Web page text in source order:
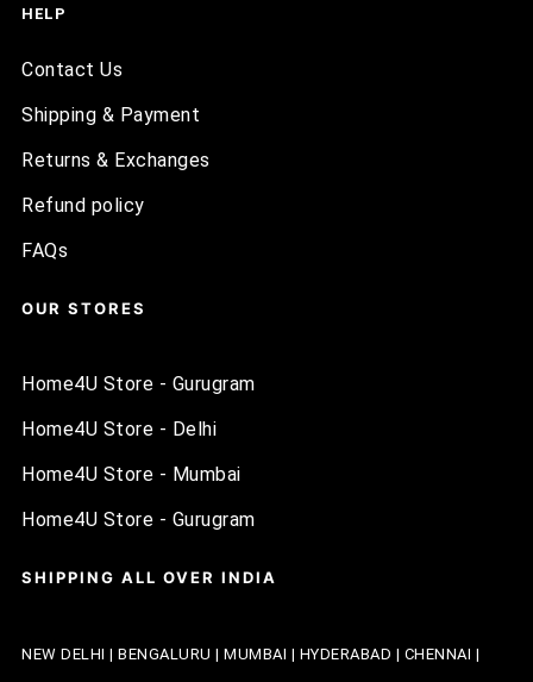
HELP
Contact Us
Shipping & Payment
Returns & Exchanges
Refund policy
FAQs
OUR STORES
Home4U Store - Gurugram
Home4U Store - Delhi
Home4U Store - Mumbai
Home4U Store - Gurugram
SHIPPING ALL OVER INDIA
NEW DELHI | BENGALURU | MUMBAI | HYDERABAD | CHENNAI |